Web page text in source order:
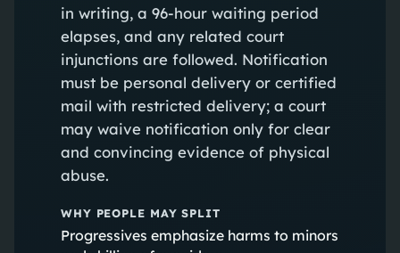
in writing, a 96-hour waiting period
elapses, and any related court
injunctions are followed. Notification
must be personal delivery or certified
mail with restricted delivery; a court
may waive notification only for clear
and convincing evidence of physical
abuse.
WHY PEOPLE MAY SPLIT
Progressives emphasize harms to minors